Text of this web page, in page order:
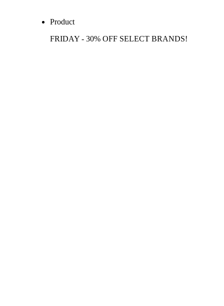
Product
FRIDAY - 30% OFF SELECT BRANDS!